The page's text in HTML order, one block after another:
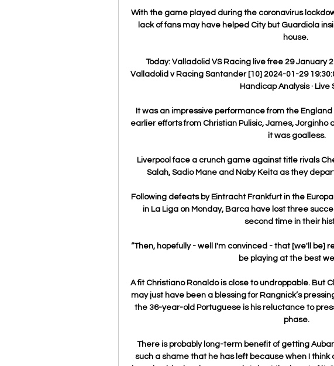
With the game played during the coronavirus
lack of fans may have helped City but Guardiola
house.
Today: Valladolid VS Racing live free 29 January
Valladolid v Racing Santander [10] 2024-01-29
Handicap Analysis · Live
It was an impressive performance from the
earlier efforts from Christian Pulisic, James, Jorginho
it was goalless.
Liverpool face a crunch game against title rivals
Salah, Sadio Mane and Naby Keita as they
Following defeats by Eintracht Frankfurt in the
in La Liga on Monday, Barca have lost three
second time in their
“Then, hopefully - well I'm convinced - that [we'll be]
be playing at the best we
A fit Christiano Ronaldo is close to undroppable. But
may just have been a blessing for Rangnick’s
the 36-year-old Portuguese is his reluctance to
phase.
There is probably long-term benefit of getting
such a shame that he has left because when I